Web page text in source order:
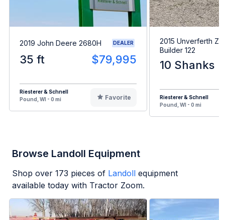
2019 John Deere 2680H DEALER
35 ft $79,995
Riesterer & Schnell
Pound, WI - 0 mi
Favorite
2015 Unverferth
Builder 122
10 Shanks
Riesterer & Schnell
Pound, WI - 0 mi
Browse Landoll Equipment
Shop over 173 pieces of Landoll equipment
available today with Tractor Zoom.